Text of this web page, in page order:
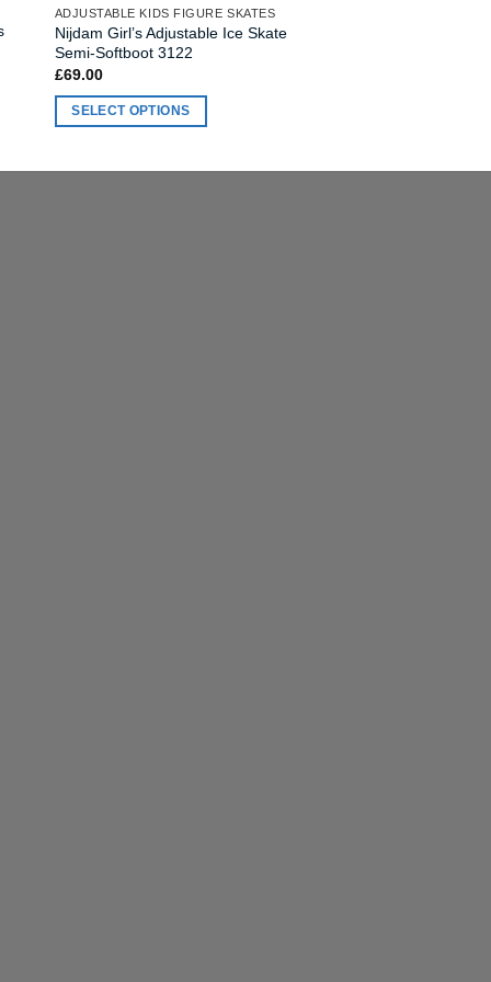
ADJUSTABLE KIDS FIGURE SKATES
Nijdam Girl’s Adjustable Ice Skate
Semi-Softboot 3122
£69.00
SELECT OPTIONS
on